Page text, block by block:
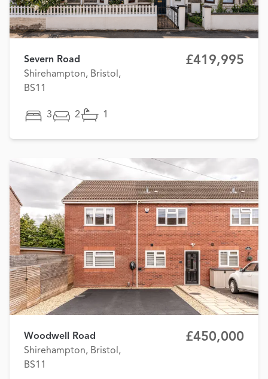
Severn Road
Shirehampton, Bristol,
BS11
£419,995
3 2 1
Woodwell Road
Shirehampton, Bristol,
BS11
£450,000